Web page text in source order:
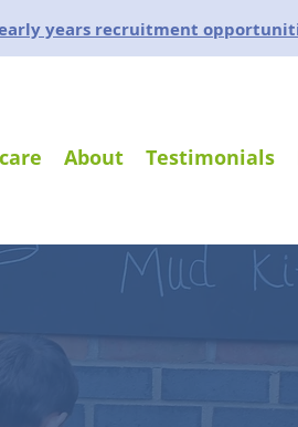
years recruitment
About Testimonials